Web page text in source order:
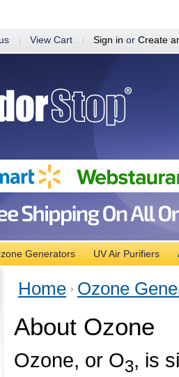
View Cart Sign in or Create
Generators UV Air Purifiers
Home Ozone
About Ozone
Ozone, or O3, is